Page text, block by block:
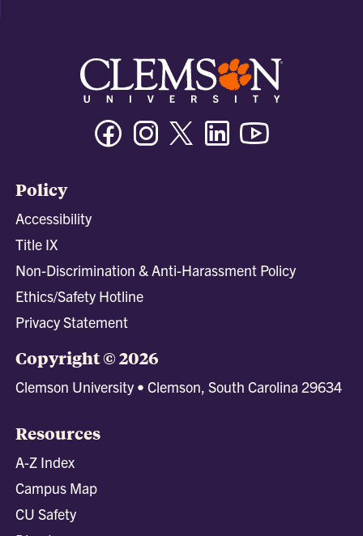
FacebookInstagramTwitter/XLinkedin
Policy
Accessibility
Title IX
Non-Discrimination & Anti-Harassment Policy
Ethics/Safety Hotline
Privacy Statement
Copyright © 2026
Clemson University • Clemson, South Carolina 29634
Resources
A-Z Index
Campus Map
CU Safety